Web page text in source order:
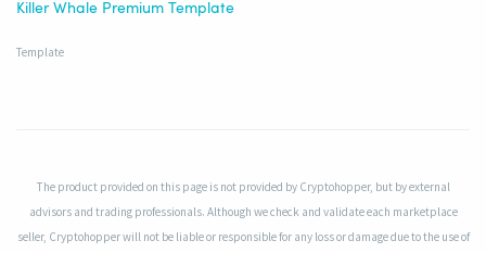
Killer Whale Premium Template
Template
The product provided on this page is not provided by Cryptohopper, but by external
advisors and trading professionals. Although we check and validate each marketplace
seller, Cryptohopper will not be liable or responsible for any loss or damage due to the use of